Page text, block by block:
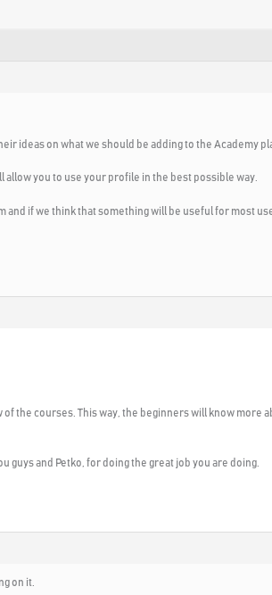
ideas on what we should be adding to the Academy
you to use your profile in the best possible way.
if we think that something will be useful for most
the courses. This way, the beginners will know more
guys and Petko, for doing the great job you are doing.
on it.